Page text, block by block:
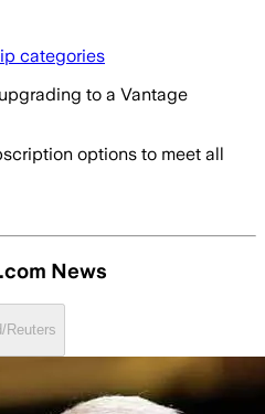
categories
to a Vantage
options to meet all
News
Reuters